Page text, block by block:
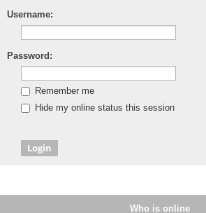
Username:
Password:
Remember me
Hide my online status this session
Who is online